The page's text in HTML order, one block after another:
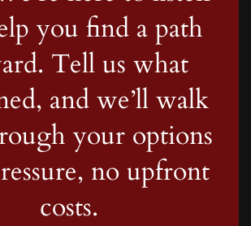
you find a path
Tell us what
and we’ll walk
your options
no upfront
costs.